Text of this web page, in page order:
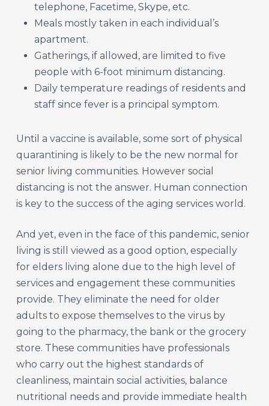
telephone, Facetime, Skype, etc.
Meals mostly taken in each individual’s
apartment.
Gatherings, if allowed, are limited to five
people with 6-foot minimum distancing.
Daily temperature readings of residents and
staff since fever is a principal symptom.
Until a vaccine is available, some sort of physical
quarantining is likely to be the new normal for
senior living communities. However social
distancing is not the answer. Human connection
is key to the success of the aging services world.
And yet, even in the face of this pandemic, senior
living is still viewed as a good option, especially
for elders living alone due to the high level of
services and engagement these communities
provide. They eliminate the need for older
adults to expose themselves to the virus by
going to the pharmacy, the bank or the grocery
store. These communities have professionals
who carry out the highest standards of
cleanliness, maintain social activities, balance
nutritional needs and provide immediate health